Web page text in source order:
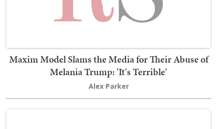
Maxim Model Slams the Media for Their Abuse of
Melania Trump: 'It's Terrible'
Alex Parker